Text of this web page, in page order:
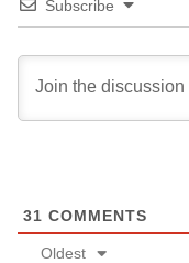
Subscribe
31 COMMENTS
Oldest